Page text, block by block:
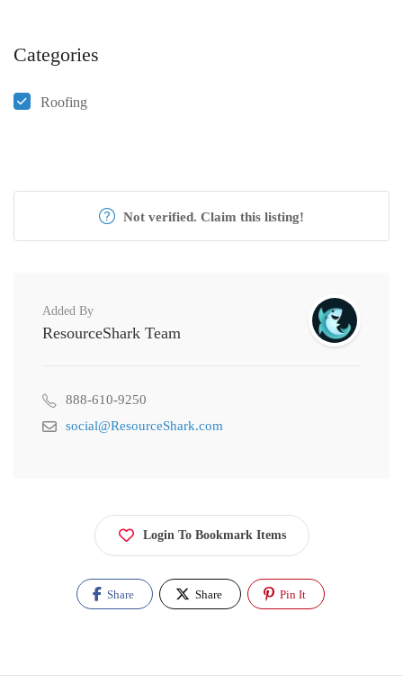
Categories
Roofing
Not verified. Claim this listing!
Added By
ResourceShark Team
888-610-9250
social@ResourceShark.com
Login To Bookmark Items
Share Share Pin It